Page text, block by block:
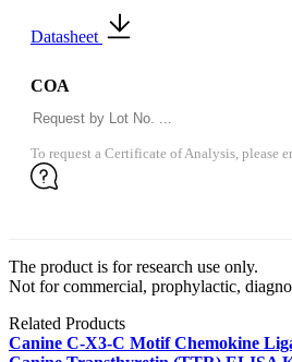
Datasheet
COA
To request a Certificate of Analysis, please
The product is for research use only.
Not for commercial, prophylactic,
Related Products
Canine C-X3-C Motif Chemokine